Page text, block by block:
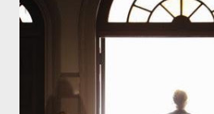
on his plan to detonate the island
aboard Oceanic Flight 815 ? Why did
What caused The Incident? What
lies in the shadow of the statue? We
in a two-hour season finale that didn't